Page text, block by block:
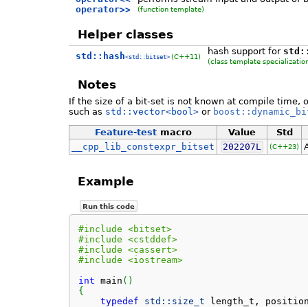
operator>>
(function template)
Helper classes
std::hash<std::bitset> (C++11) hash support for
(class template
Notes
If the size of a bit-set is not known at compile time,
such as std::vector<bool> or
Feature-testmacro Value
Std
__cpp_lib_constexpr_bitset
202207L (C++23)
Example
Run this code
#include <bitset>
#include <cstddef>
#include <cassert>
#include <iostream>
int main ( )
{
typedef
std:: size_t length_t,